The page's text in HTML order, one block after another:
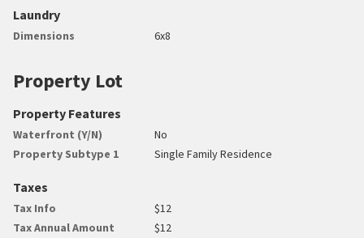
Laundry
Dimensions 6x8
Property Lot
Property Features
Waterfront (Y/N)
No
Property Subtype 1
Single Family Residence
Taxes
Tax Info
$12
Tax Annual Amount
$12